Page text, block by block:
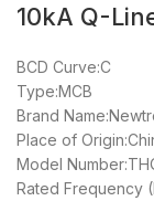
10kA Q-
BCD Curve:C
Type:MCB
Brand
Place of
Model
Rated Frequency